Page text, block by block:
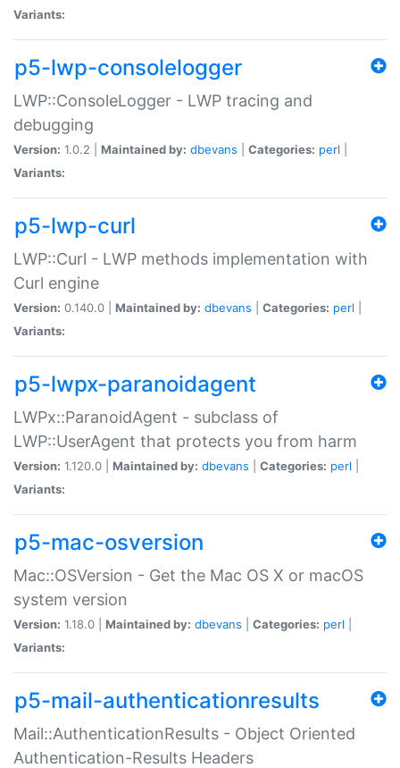
Variants:
p5-lwp-consolelogger
LWP::ConsoleLogger - LWP tracing and
debugging
Version: 1.0.2 | Maintained by: dbevans Categories: perl
Variants:
p5-lwp-curl
LWP::Curl - LWP methods implementation with
Curl engine
Version: 0.140.0 | Maintained by: dbevans Categories: perl
Variants:
p5-lwpx-paranoidagent
LWPx::ParanoidAgent - subclass of
LWP::UserAgent that protects you from harm
Version: 1.120.0 | Maintained by: dbevans Categories: perl
Variants:
p5-mac-osversion
Mac::OSVersion - Get the Mac OS X or macOS
system version
Version: 1.18.0 | Maintained by: dbevans Categories: perl
Variants:
p5-mail-authenticationresults
Mail::AuthenticationResults - Object Oriented
Authentication-Results Headers